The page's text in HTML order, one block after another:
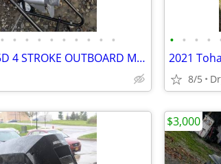
• • • • • • • • • •
2018 HONDA BF15D 4 STROKE OUTBOARD MOTOR
• • • •
8/5
$3,000